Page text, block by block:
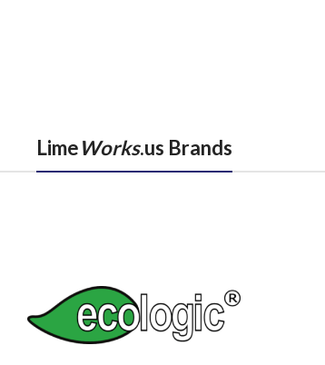
LimeWorks.us Brands